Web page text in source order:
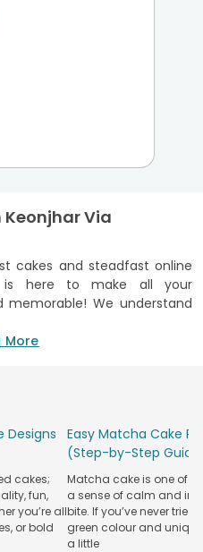
Keonjhar Via
cakes and steadfast online
is here to make all your
We understand
That's why we offer a wide
with love and care, ensuring
meaning we adhere to
standards. You can be
getting a delicious cake but
utmost care for your health
various flavours and
website makes it easy to
a few clicks. Meanwhile,
More
Designs
cakes;
fun,
you’re all
or bold
Easy Matcha Cake
(Step-by-Step
Matcha cake is one of
a sense of calm and
bite. If you’ve never tried
green colour and
a little